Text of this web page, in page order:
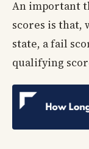
An important
scores is that,
state, a fail
qualifying